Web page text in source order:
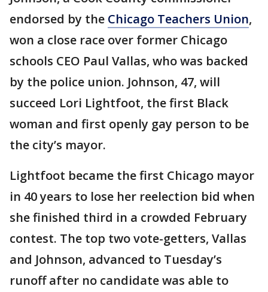
endorsed by the Chicago Teachers Union,
won a close race over former Chicago
schools CEO Paul Vallas, who was backed
by the police union. Johnson, 47, will
succeed Lori Lightfoot, the first Black
woman and first openly gay person to be
the city’s mayor.
Lightfoot became the first Chicago mayor
in 40 years to lose her reelection bid when
she finished third in a crowded February
contest. The top two vote-getters, Vallas
and Johnson, advanced to Tuesday’s
runoff after no candidate was able to